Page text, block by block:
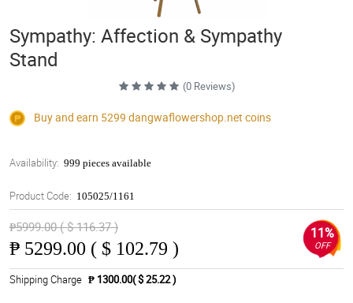
Sympathy: Affection & Sympathy
Stand
(0 Reviews)
Buy and earn 5299 dangwaflowershop.net coins
Availability: 999 pieces available
Product Code: 105025/1161
₱5999.00 ( $ 116.37 )
₱ 5299.00 ( $ 102.79 )
11%
OFF
Shipping Charge ₱ 1300.00( $ 25.22 )